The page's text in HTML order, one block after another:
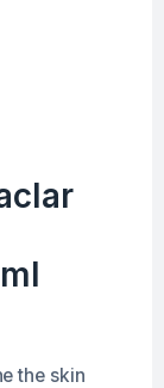
the skin